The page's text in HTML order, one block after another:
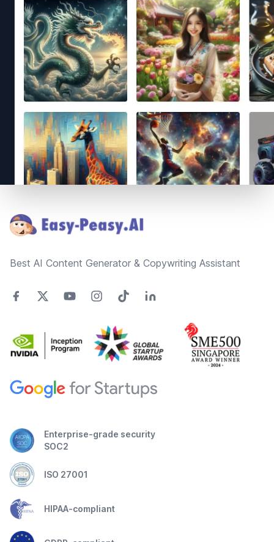
Best AI Content Generator & Copywriting Assistant
Enterprise-grade security
SOC2
ISO 27001
HIPAA-compliant